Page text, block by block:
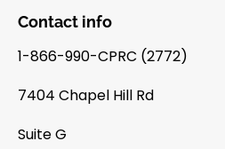
Contact info
1-866-990-CPRC (2772)
7404 Chapel Hill Rd
Suite G